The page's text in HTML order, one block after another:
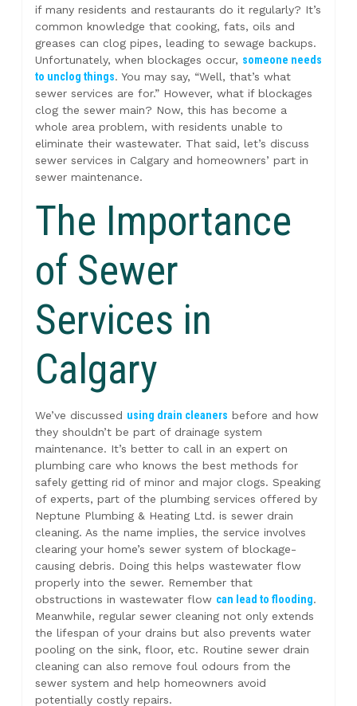
if many residents and restaurants do it regularly? It’s
common knowledge that cooking, fats, oils and
greases can clog pipes, leading to sewage backups.
Unfortunately, when blockages occur, someone needs
to unclog things. You may say, “Well, that’s what
sewer services are for.” However, what if blockages
clog the sewer main? Now, this has become a
whole area problem, with residents unable to
eliminate their wastewater. That said, let’s discuss
sewer services in Calgary and homeowners’ part in
sewer maintenance.
The Importance
of Sewer
Services in
Calgary
We’ve discussed using drain cleaners before and how
they shouldn’t be part of drainage system
maintenance. It’s better to call in an expert on
plumbing care who knows the best methods for
safely getting rid of minor and major clogs. Speaking
of experts, part of the plumbing services offered by
Neptune Plumbing & Heating Ltd. is sewer drain
cleaning. As the name implies, the service involves
clearing your home’s sewer system of blockage-
causing debris. Doing this helps wastewater flow
properly into the sewer. Remember that
obstructions in wastewater flow can lead to flooding.
Meanwhile, regular sewer cleaning not only extends
the lifespan of your drains but also prevents water
pooling on the sink, floor, etc. Routine sewer drain
cleaning can also remove foul odours from the
sewer system and help homeowners avoid
potentially costly repairs.